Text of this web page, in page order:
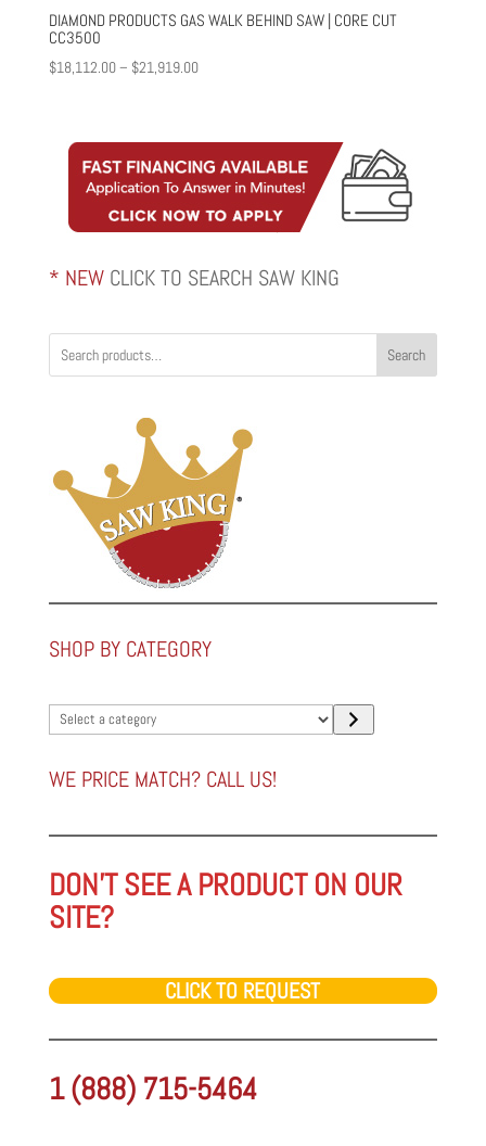
DIAMOND PRODUCTS GAS WALK BEHIND SAW | CORE CUT
CC3500
$18,112.00– $21,919.00Price
through
$21,919.00
* NEW CLICK TO SEARCH SAW KING
Search
SHOP BY CATEGORY
Select
a
category
WE PRICE MATCH? CALL US!
DON'T SEE A PRODUCT ON OUR
SITE?
CLICK TO REQUEST
1 (888) 715-5464